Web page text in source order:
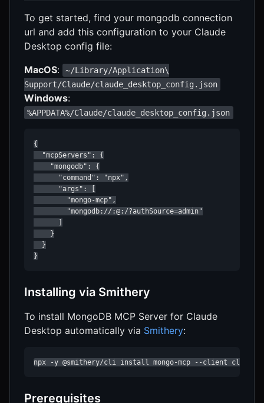
To get started, find your mongodb connection
url and add this configuration to your Claude
Desktop config file:
MacOS:
~/Library/Application\
Support/Claude/claude_desktop_config.json
Windows:
%APPDATA%/Claude/claude_desktop_config.json
{
  "mcpServers": {
    "mongodb": {
      "command": "npx",
      "args": [
        "mongo-mcp",
        "mongodb://:@:/?authSource=admin"
    }
  }
}
Installing via Smithery
To install MongoDB MCP Server for Claude
Desktop automatically via Smithery:
npx -y @smithery/cli install mongo-mcp --client claude
Prerequisites